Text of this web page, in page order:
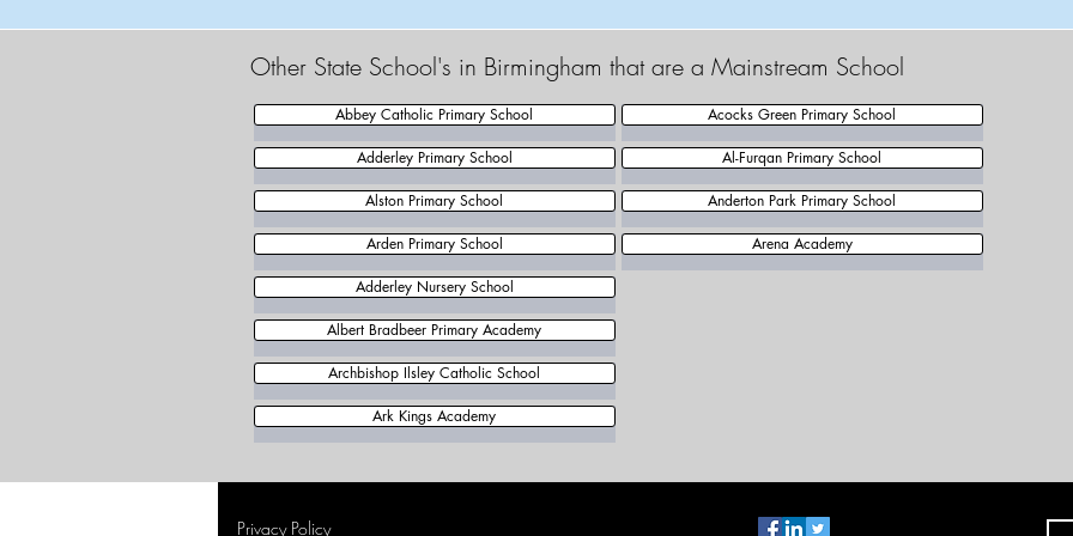
Other State School's in Birmingham that are a Mainstream School
Abbey Catholic Primary School
Adderley Primary School
Alston Primary School
Arden Primary School
Acocks Green Primary School
Al-Furqan Primary School
Anderton Park Primary School
Arena Academy
Adderley Nursery School
Albert Bradbeer Primary Academy
Archbishop Ilsley Catholic School
Ark Kings Academy
Privacy Policy